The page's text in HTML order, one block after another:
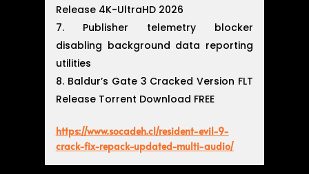
Release 4K-UltraHD 2026
Publisher telemetry blocker
disabling background data reporting
utilities
Baldur’s Gate 3 Cracked Version FLT
Release Torrent Download FREE
https://www.socadeh.cl/resident-evil-9-
crack-fix-repack-updated-multi-audio/